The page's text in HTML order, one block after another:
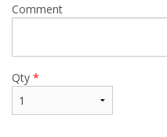
Comment
Qty *